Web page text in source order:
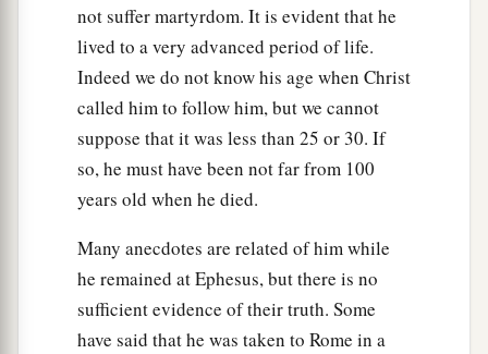
not suffer martyrdom. It is evident that he
lived to a very advanced period of life.
Indeed we do not know his age when Christ
called him to follow him, but we cannot
suppose that it was less than 25 or 30. If
so, he must have been not far from 100
years old when he died.
Many anecdotes are related of him while
he remained at Ephesus, but there is no
sufficient evidence of their truth. Some
have said that he was taken to Rome in a